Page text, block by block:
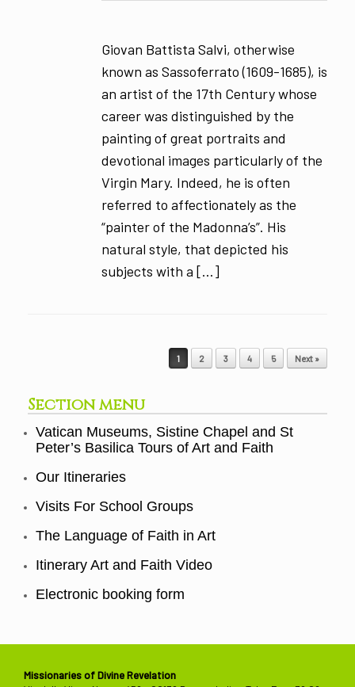
Giovan Battista Salvi, otherwise
known as Sassoferrato (1609-1685), is
an artist of the 17th Century whose
career was distinguished by the
painting of great portraits and
devotional images particularly of the
Virgin Mary. Indeed, he is often
referred to affectionately as the
“painter of the Madonna’s”. His
natural style, that depicted his
subjects with a […]
1 2 3 4 5 Next »
Section menu
Vatican Museums, Sistine Chapel and St
Peter’s Basilica Tours of Art and Faith
Our Itineraries
Visits For School Groups
The Language of Faith in Art
Itinerary Art and Faith Video
Electronic booking form
Missionaries of Divine Revelation